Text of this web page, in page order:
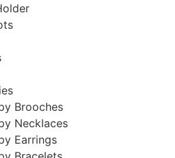
Brooches
Necklaces
Earrings